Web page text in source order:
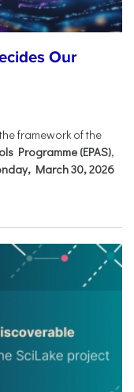
Our
framework of the
Programme (EPAS),
March 30, 2026